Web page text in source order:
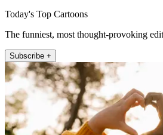
Today's Top Cartoons
The funniest, most thought-provoking
Subscribe +